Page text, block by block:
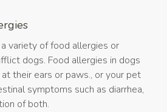
variety of food allergies or
dogs. Food allergies in dogs
their ears or paws., or your pet
symptoms such as diarrhea,
of both.